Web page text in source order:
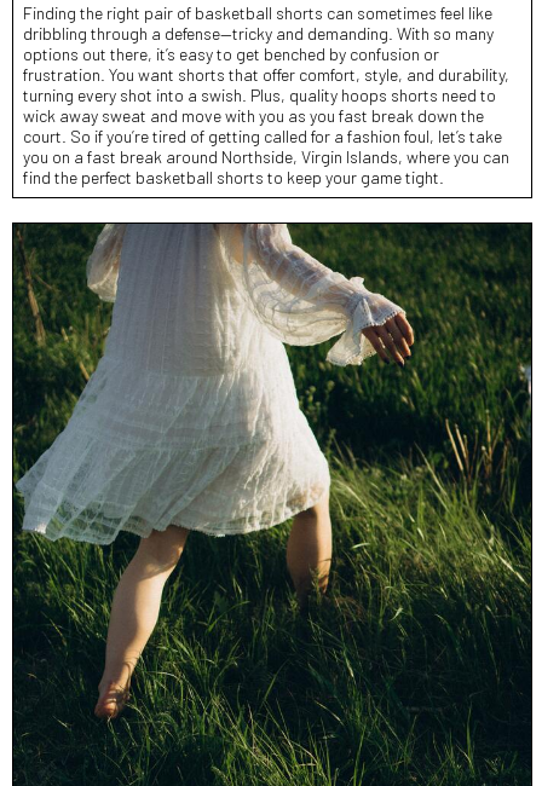
Finding the right pair of basketball shorts can sometimes feel like
dribbling through a defense—tricky and demanding. With so many
options out there, it’s easy to get benched by confusion or
frustration. You want shorts that offer comfort, style, and durability,
turning every shot into a swish. Plus, quality hoops shorts need to
wick away sweat and move with you as you fast break down the
court. So if you’re tired of getting called for a fashion foul, let’s take
you on a fast break around Northside, Virgin Islands, where you can
find the perfect basketball shorts to keep your game tight.